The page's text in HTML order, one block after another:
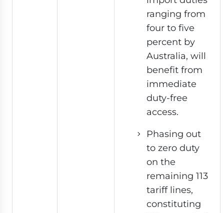
ranging from
four to five
percent by
Australia, will
benefit from
immediate
duty-free
access.
Phasing out
to zero duty
on the
remaining 113
tariff lines,
constituting